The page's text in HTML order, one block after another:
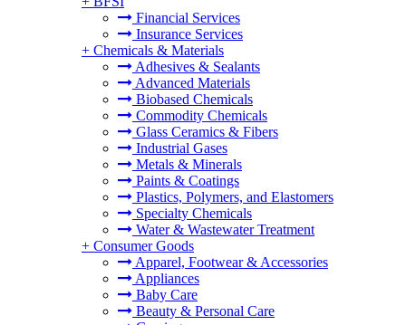
Financial Services
Insurance Services
+ Chemicals & Materials
Adhesives & Sealants
Advanced Materials
Biobased Chemicals
Commodity Chemicals
Glass Ceramics & Fibers
Industrial Gases
Metals & Minerals
Paints & Coatings
Plastics, Polymers, and Elastomers
Specialty Chemicals
Water & Wastewater Treatment
+ Consumer Goods
Apparel, Footwear & Accessories
Appliances
Baby Care
Beauty & Personal Care